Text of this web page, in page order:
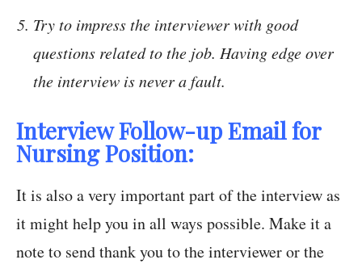
Try to impress the interviewer with good
questions related to the job. Having edge over
the interview is never a fault.
Interview Follow-up Email for
Nursing Position:
It is also a very important part of the interview as
it might help you in all ways possible. Make it a
note to send thank you to the interviewer or the